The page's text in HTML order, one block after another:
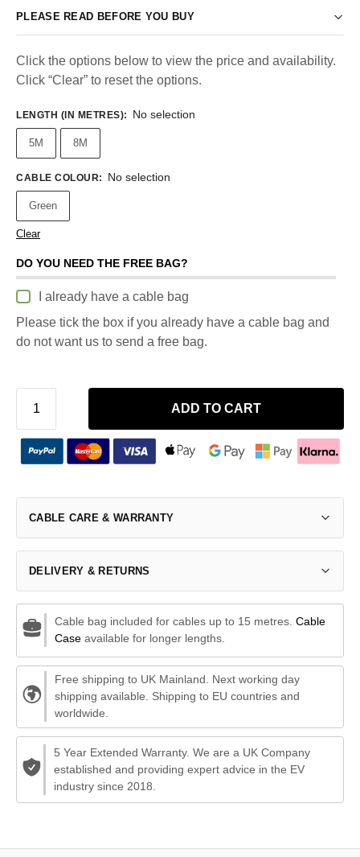
PLEASE READ BEFORE YOU BUY
Click the options below to view the price and availability.
Click “Clear” to reset the options.
LENGTH (IN METRES): No selection
5M 8M
CABLE COLOUR: No selection
Green
Clear
DO YOU NEED THE FREE BAG?
I already have a cable bag
Please tick the box if you already have a cable bag and
do not want us to send a free bag.
ADD TO CART
CABLE CARE & WARRANTY
DELIVERY & RETURNS
Cable bag included for cables up to 15 metres. Cable
Caseavailable for longer lengths.
Free shipping to UK Mainland. Next working day
shipping available. Shipping to EU countries and
worldwide.
5 Year Extended Warranty. We are a UK Company
established and providing expert advice in the EV
industry since 2018.